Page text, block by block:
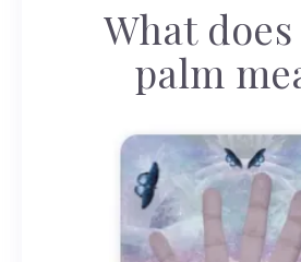
What
palm